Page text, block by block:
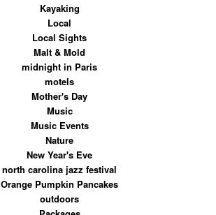
Kayaking
Local
Local Sights
Malt & Mold
midnight in Paris
motels
Mother's Day
Music
Music Events
Nature
New Year's Eve
north carolina jazz festival
Orange Pumpkin Pancakes
outdoors